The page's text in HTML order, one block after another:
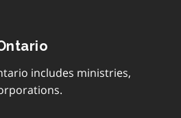
includes ministries,